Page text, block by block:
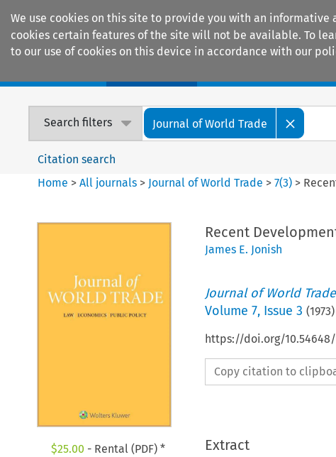
We use cookies on this site to provide you with an
cookies certain features of the site will not be available. To
to our use of cookies on this device in accordance with our
Search filters Journal of World Trade
Citation search
Home >All journals > Journal of World Trade >7(3) >
$25.00 - Rental (PDF) *
Recent
James E. Jonish
Journal of World Trade
Volume 7, Issue 3 (1973
https://doi.org/10.54648/
Copy citation to
Extract